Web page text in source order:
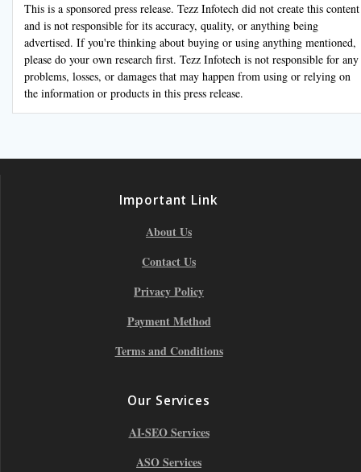
This is a sponsored press release. Tezz Infotech did not create this content
and is not responsible for its accuracy, quality, or anything being
advertised. If you're thinking about buying or using anything mentioned,
please do your own research first. Tezz Infotech is not responsible for any
problems, losses, or damages that may happen from using or relying on
the information or products in this press release.
Important Link
About Us
Contact Us
Privacy Policy
Payment Method
Terms and Conditions
Our Services
AI-SEO Services
ASO Services